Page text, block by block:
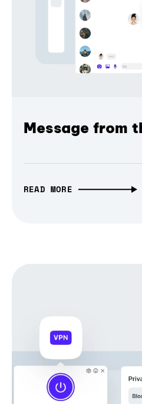
Message from
READ MORE